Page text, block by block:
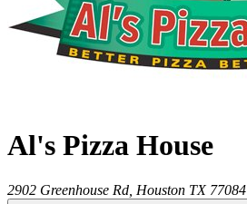
Al's Pizza House
2902 Greenhouse Rd, Houston TX 77084